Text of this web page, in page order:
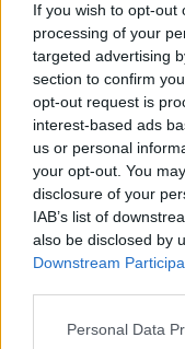
If you wish to opt-out
processing of your
targeted advertising
section to confirm
opt-out request is
interest-based ads
us or personal
your opt-out. You
disclosure of your
IAB’s list of
also be disclosed by
Downstream
Personal Data
VISA
Right to work in Italy
WHAT WE
In compliance with
legislation, the
the initial